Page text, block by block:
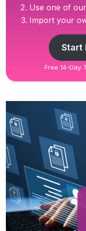
Use one of
Import your
Start
Free 14-Day